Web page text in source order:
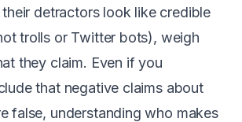
detractors look like credible
trolls or Twitter bots), weigh
they claim. Even if you
that negative claims about
false, understanding who makes